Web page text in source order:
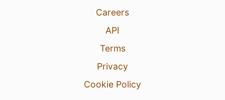
Careers
API
Terms
Privacy
Cookie Policy